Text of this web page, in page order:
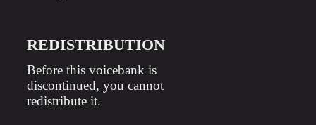
REDISTRIBUTION
Before this voicebank is
discontinued, you cannot
redistribute it.